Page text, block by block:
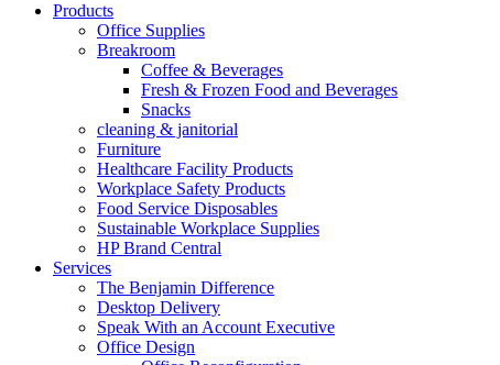
Products
Office Supplies
Breakroom
Coffee & Beverages
Fresh & Frozen Food and Beverages
Snacks
cleaning & janitorial
Furniture
Healthcare Facility Products
Workplace Safety Products
Food Service Disposables
Sustainable Workplace Supplies
HP Brand Central
Services
The Benjamin Difference
Desktop Delivery
Speak With an Account Executive
Office Design